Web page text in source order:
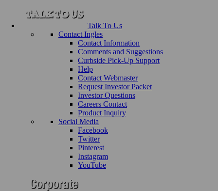
Talk To Us
Contact Ingles
Contact Information
Comments and Suggestions
Curbside Pick-Up Support
Help
Contact Webmaster
Request Investor Packet
Investor Questions
Careers Contact
Product Inquiry
Social Media
Facebook
Twitter
Pinterest
Instagram
YouTube